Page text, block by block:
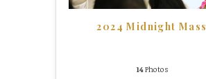
2024 Midnight Mass
14Photos